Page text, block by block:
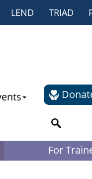
LEND TRIAD
For